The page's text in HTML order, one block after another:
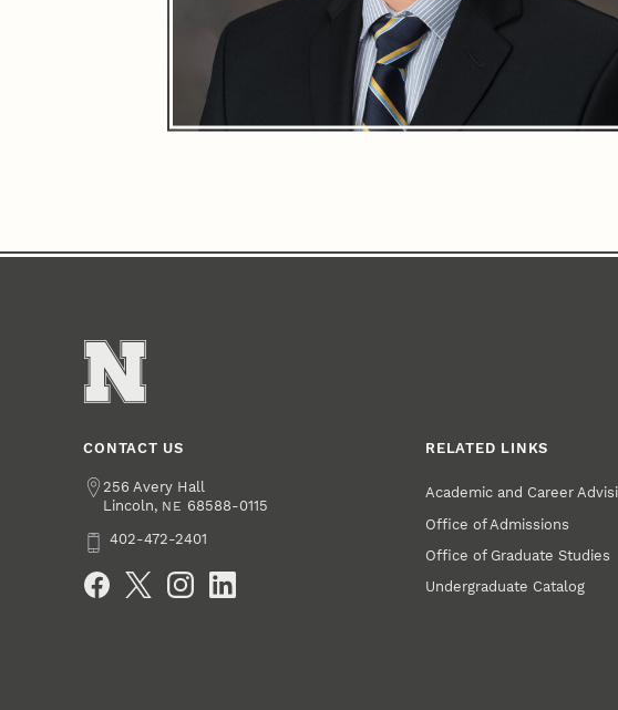
CONTACT US
Address
256 Avery Hall
Lincoln, NE 68588-0115
Phone402-472-2401
RELATED LINKS
Academic and Career
Office of Admissions
Office of Graduate Studies
Undergraduate Catalog